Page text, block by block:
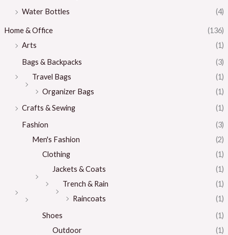
Water Bottles
(4)
Home & Office
(136)
Arts
(1)
Bags & Backpacks
(3)
Travel Bags
(1)
Organizer Bags
(1)
Crafts & Sewing
(1)
Fashion
(3)
Men's Fashion
(2)
Clothing
(1)
Jackets & Coats
(1)
Trench & Rain
(1)
Raincoats
(1)
Shoes
(1)
Outdoor
(1)